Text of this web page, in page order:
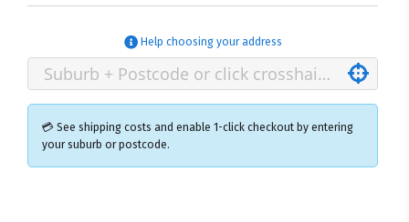
Help choosing your address
💳 See shipping costs and enable 1-click checkout by entering
your suburb or postcode.